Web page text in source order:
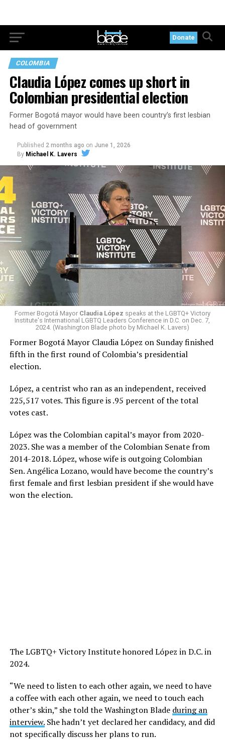
Donate
COLOMBIA
Claudia López comes up short in
Colombian presidential election
Former Bogotá mayor would have been country’s first lesbian
head of government
Published 2 months ago on June 1, 2026
By Michael K. Lavers
Former Bogotá Mayor Claudia López speaks at the LGBTQ+ Victory
Institute's International LGBTQ Leaders Conference in D.C. on Dec. 7,
2024. (Washington Blade photo by Michael K. Lavers)
Former Bogotá Mayor Claudia López on Sunday finished
fifth in the first round of Colombia’s presidential
election.
López, a centrist who ran as an independent, received
225,517 votes. This figure is .95 percent of the total
votes cast.
López was the Colombian capital’s mayor from 2020-
2023. She was a member of the Colombian Senate from
2014-2018. López, whose wife is outgoing Colombian
Sen. Angélica Lozano, would have become the country’s
first female and first lesbian president if she would have
won the election.
The LGBTQ+ Victory Institute honored López in D.C. in
2024.
“We need to listen to each other again, we need to have
a coffee with each other again, we need to touch each
other’s skin,” she told the Washington Blade during an
interview.She hadn’t yet declared her candidacy, and did
not specifically discuss her plans to run.